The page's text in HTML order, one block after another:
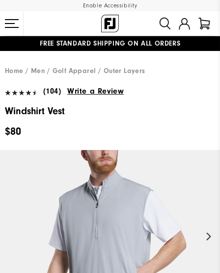
Enable Accessibility
FREE STANDARD SHIPPING ON ALL ORDERS
Home
Men Golf Apparel Outer Layers
(104) Write a Review
Windshirt Vest
$80